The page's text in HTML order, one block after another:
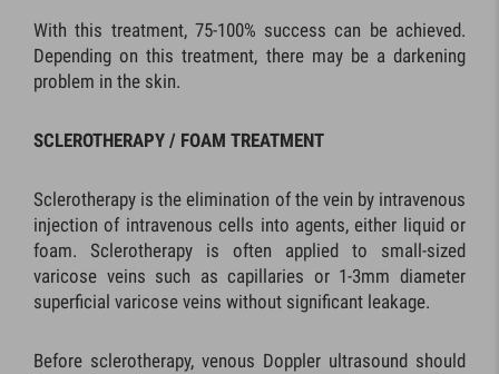
With this treatment, 75-100% success can be achieved.
Depending on this treatment, there may be a darkening
problem in the skin.
SCLEROTHERAPY / FOAM TREATMENT
Sclerotherapy is the elimination of the vein by intravenous
injection of intravenous cells into agents, either liquid or
foam. Sclerotherapy is often applied to small-sized
varicose veins such as capillaries or 1-3mm diameter
superficial varicose veins without significant leakage.
Before sclerotherapy, venous Doppler ultrasound should